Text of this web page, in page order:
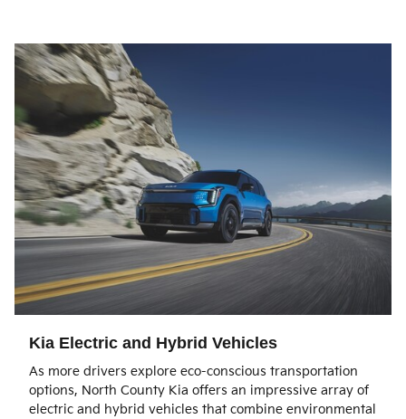
Kia Electric and Hybrid Vehicles
As more drivers explore eco-conscious transportation
options, North County Kia offers an impressive array of
electric and hybrid vehicles that combine environmental